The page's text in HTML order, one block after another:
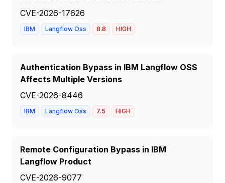
CVE-2026-17626
IBM Langflow Oss 8.8 HIGH
Authentication Bypass in IBM Langflow OSS
Affects Multiple Versions
CVE-2026-8446
IBM Langflow Oss 7.5 HIGH
Remote Configuration Bypass in IBM
Langflow Product
CVE-2026-9077